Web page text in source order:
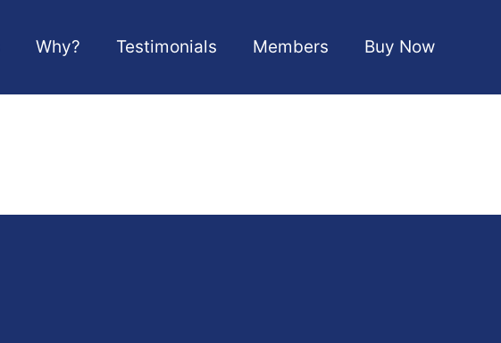
Why? Testimonials Members Buy Now